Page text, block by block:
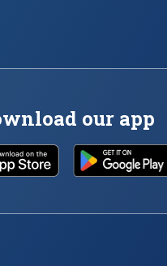
our app